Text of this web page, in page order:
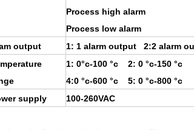
Process high alarm
Process low alarm
output 1: 1 alarm output 2:2 alarm
1: 0°c-100 °c 2: 0 °c-150 °c
4:0 °c-600 °c 5: 0 °c-800 °c
supply
100-260VAC